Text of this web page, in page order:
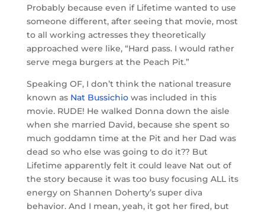
Probably because even if Lifetime wanted to use
someone different, after seeing that movie, most
to all working actresses they theoretically
approached were like, “Hard pass. I would rather
serve mega burgers at the Peach Pit.”
Speaking OF, I don’t think the national treasure
known as Nat Bussichiowas included in this
movie. RUDE! He walked Donna down the aisle
when she married David, because she spent so
much goddamn time at the Pit and her Dad was
dead so who else was going to do it?? But
Lifetime apparently felt it could leave Nat out of
the story because it was too busy focusing ALL its
energy on Shannen Doherty’s super diva
behavior. And I mean, yeah, it got her fired, but